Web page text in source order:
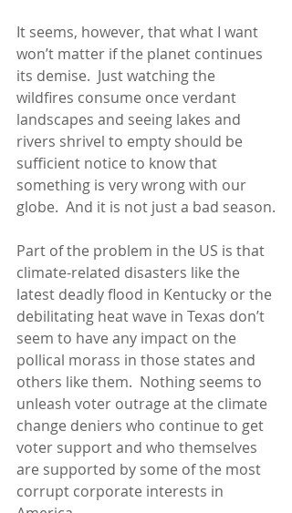
It seems, however, that what I want
won’t matter if the planet continues
its demise.  Just watching the
wildfires consume once verdant
landscapes and seeing lakes and
rivers shrivel to empty should be
sufficient notice to know that
something is very wrong with our
globe.  And it is not just a bad season.
Part of the problem in the US is that
climate-related disasters like the
latest deadly flood in Kentucky or the
debilitating heat wave in Texas don’t
seem to have any impact on the
pollical morass in those states and
others like them.  Nothing seems to
unleash voter outrage at the climate
change deniers who continue to get
voter support and who themselves
are supported by some of the most
corrupt corporate interests in